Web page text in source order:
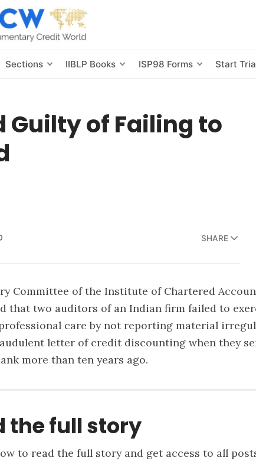
Sections IIBLP Books ISP98 Forms Start
Guilty of Failing to
SHARE
Committee of the Institute of Chartered
that two auditors of an Indian firm failed to
care by not reporting material
letter of credit discounting when they
more than ten years ago.
the full story
to read the full story and get access to all